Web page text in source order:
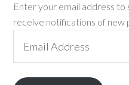
Enter your email address to
receive notifications of new
Address